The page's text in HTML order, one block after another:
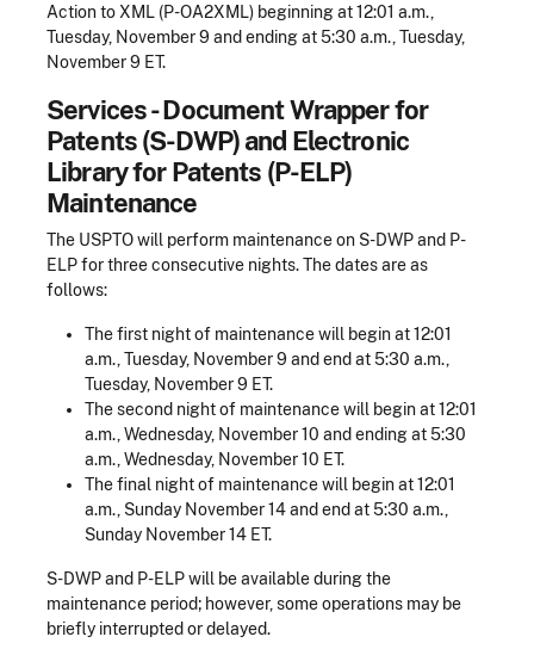
Action to XML (P-OA2XML) beginning at 12:01 a.m.,
Tuesday, November 9 and ending at 5:30 a.m., Tuesday,
November 9 ET.
Services - Document Wrapper for
Patents (S-DWP) and Electronic
Library for Patents (P-ELP)
Maintenance
The USPTO will perform maintenance on S-DWP and P-
ELP for three consecutive nights. The dates are as
follows:
The first night of maintenance will begin at 12:01
a.m., Tuesday, November 9 and end at 5:30 a.m.,
Tuesday, November 9 ET.
The second night of maintenance will begin at 12:01
a.m., Wednesday, November 10 and ending at 5:30
a.m., Wednesday, November 10 ET.
The final night of maintenance will begin at 12:01
a.m., Sunday November 14 and end at 5:30 a.m.,
Sunday November 14 ET.
S-DWP and P-ELP will be available during the
maintenance period; however, some operations may be
briefly interrupted or delayed.